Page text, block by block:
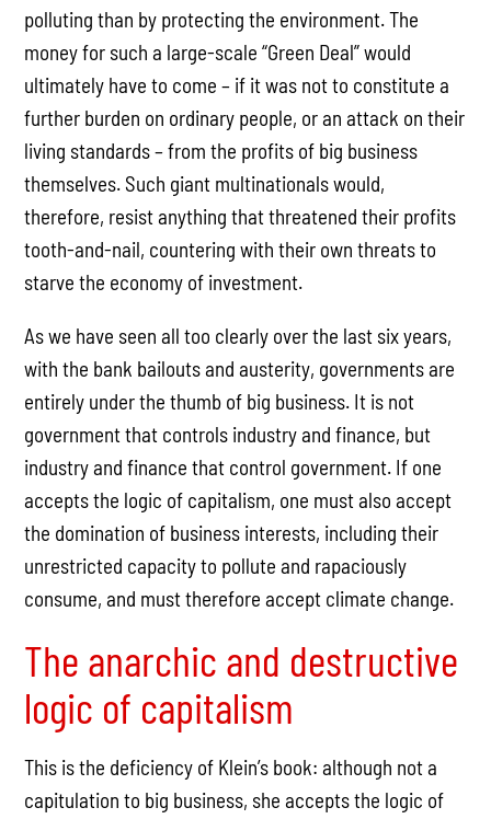
polluting than by protecting the environment. The
money for such a large-scale “Green Deal” would
ultimately have to come – if it was not to constitute a
further burden on ordinary people, or an attack on their
living standards – from the profits of big business
themselves. Such giant multinationals would,
therefore, resist anything that threatened their profits
tooth-and-nail, countering with their own threats to
starve the economy of investment.
As we have seen all too clearly over the last six years,
with the bank bailouts and austerity, governments are
entirely under the thumb of big business. It is not
government that controls industry and finance, but
industry and finance that control government. If one
accepts the logic of capitalism, one must also accept
the domination of business interests, including their
unrestricted capacity to pollute and rapaciously
consume, and must therefore accept climate change.
The anarchic and destructive
logic of capitalism
This is the deficiency of Klein’s book: although not a
capitulation to big business, she accepts the logic of